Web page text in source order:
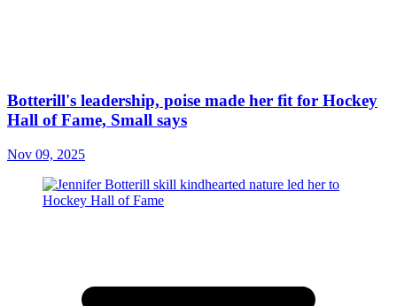
Botterill's leadership, poise made her fit for Hockey
Hall of Fame, Small says
Nov 09, 2025